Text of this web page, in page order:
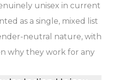
unisex in current
as a single, mixed list
neutral nature, with
why they work for any